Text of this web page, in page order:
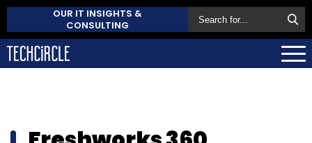
OUR IT INSIGHTS &
CONSULTING